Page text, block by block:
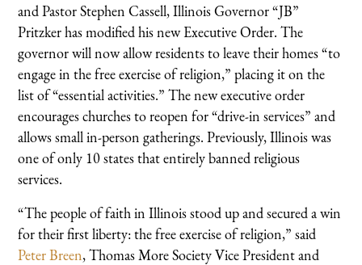
and Pastor Stephen Cassell, Illinois Governor “JB”
Pritzker has modified his new Executive Order. The
governor will now allow residents to leave their homes “to
engage in the free exercise of religion,” placing it on the
list of “essential activities.” The new executive order
encourages churches to reopen for “drive-in services” and
allows small in-person gatherings. Previously, Illinois was
one of only 10 states that entirely banned religious
services.
“The people of faith in Illinois stood up and secured a win
for their first liberty: the free exercise of religion,” said
Peter Breen, Thomas More Society Vice President and